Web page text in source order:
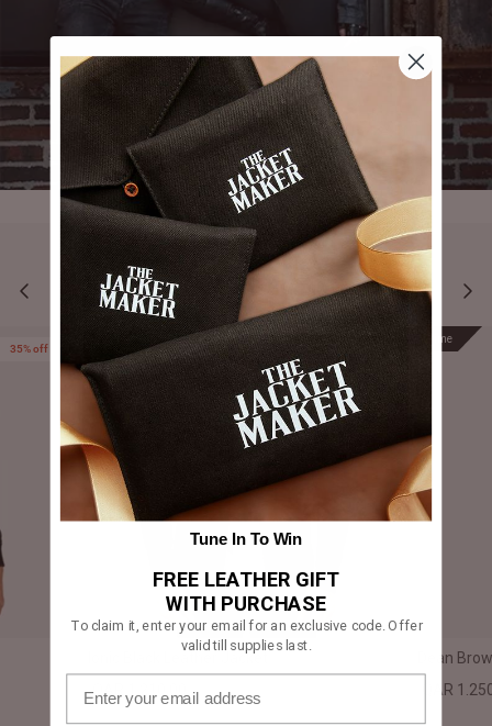
YOU MAY ALSO LIKE
35% off
Prime
Ionic Black Leather Jacket
QAR 1.210,00
Prime
Dean
QAR
Tune In To Win
FREE LEATHER GIFT
WITH PURCHASE
To claim it, enter your email for an exclusive code. Offer
valid till supplies last.